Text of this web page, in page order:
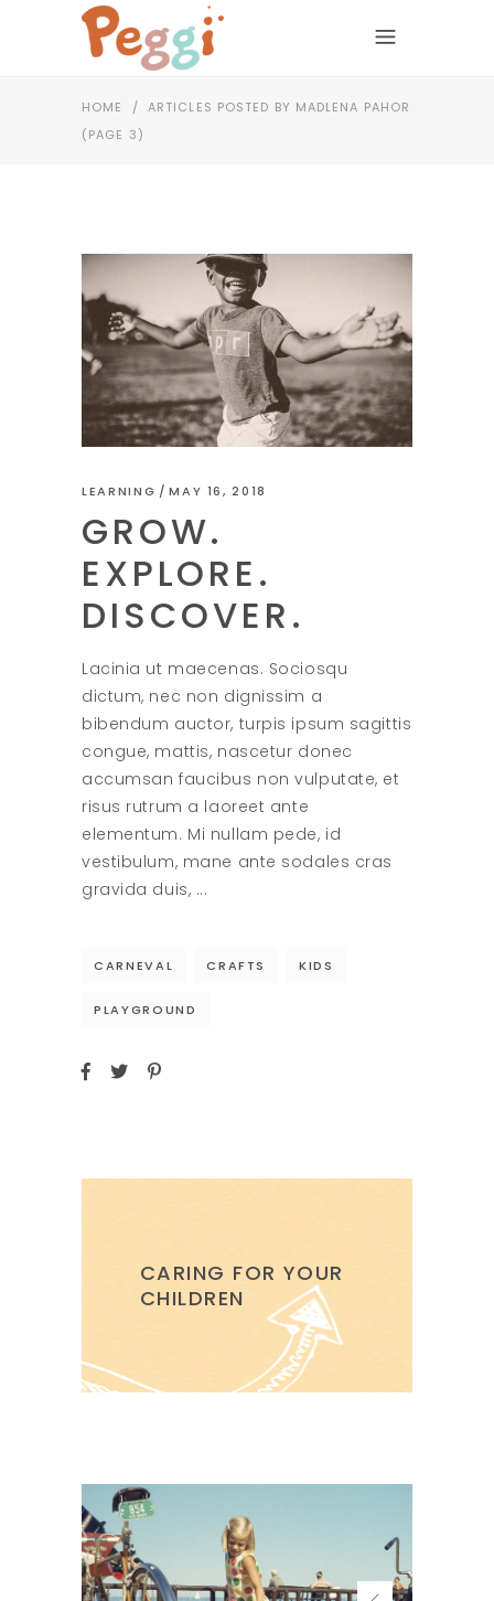
HOME / ARTICLES POSTED BY MADLENA PAHOR
(PAGE 3)
LEARNING MAY 16, 2018
GROW.
EXPLORE.
DISCOVER.
Lacinia ut maecenas. Sociosqu
dictum, nec non dignissim a
bibendum auctor, turpis ipsum sagittis
congue, mattis, nascetur donec
accumsan faucibus non vulputate, et
risus rutrum a laoreet ante
elementum. Mi nullam pede, id
vestibulum, mane ante sodales cras
gravida duis,
CARNEVAL CRAFTS KIDS
PLAYGROUND
CARING FOR YOUR
CHILDREN